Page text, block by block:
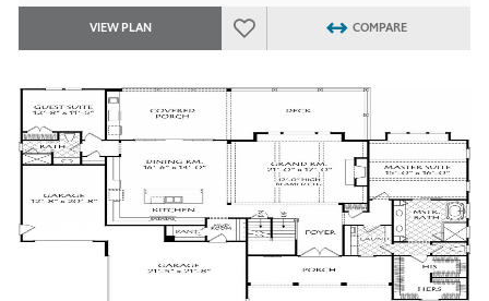
VIEW PLAN COMPARE